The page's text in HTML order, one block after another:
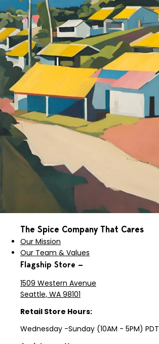
The Spice Company That Cares
Our Mission
Our Team & Values
Flagship Store —
1509 Western Avenue
Seattle, WA 98101
Retail Store Hours:
Wednesday -Sunday (10AM - 5PM) PDT